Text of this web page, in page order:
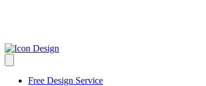
Free Design Service